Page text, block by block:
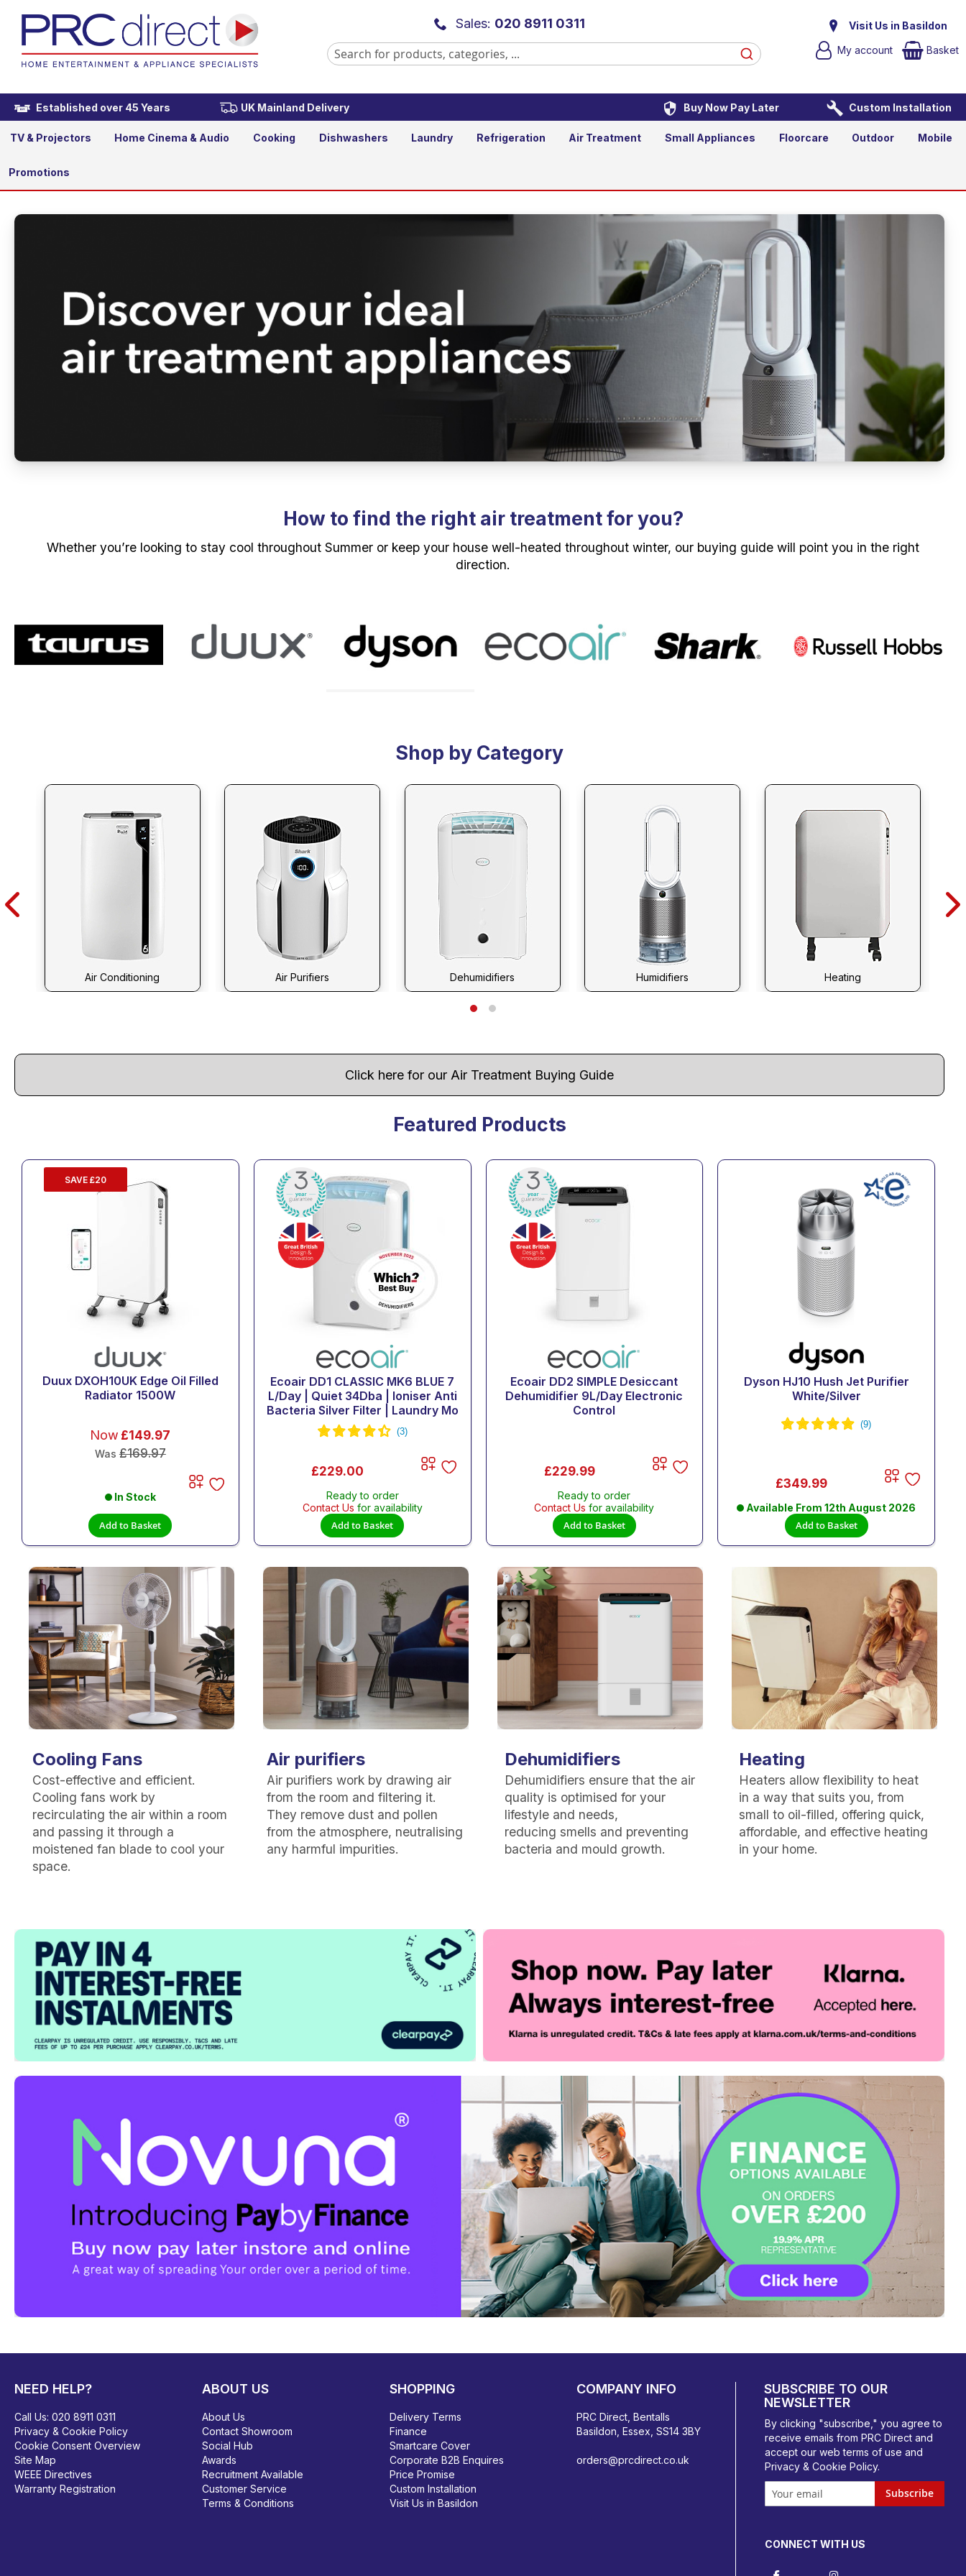
Sales: 020 8911 0311
Visit Us in Basildon
My account
Basket
Established over 45 Years UK Mainland Delivery Buy Now Pay Later Custom Installation
TV & Projectors Home Cinema & Audio Cooking Dishwashers Laundry Refrigeration Air Treatment Small Appliances Floorcare Outdoor Mobile
Promotions
How to find the right air treatment for you?
Whether you’re looking to stay cool throughout Summer or keep your house well-heated throughout winter, our buying guide will point you in the right
direction.
Shop by Category
Air Conditioning Air Purifiers Dehumidifiers Humidifiers Heating
Click here for our Air Treatment Buying Guide
Featured Products
SAVE £20
Duux DXOH10UK Edge Oil Filled
Radiator 1500W
Now £149.97
Was £169.97
In Stock
Add to Basket
Ecoair DD1 CLASSIC MK6 BLUE 7
L/Day | Quiet 34Dba | Ioniser Anti
Bacteria Silver Filter | Laundry Mo
£229.00
Ready to order
Contact Us for availability
Add to Basket
Ecoair DD2 SIMPLE Desiccant
Dehumidifier 9L/Day Electronic
Control
£229.99
Ready to order
Contact Us for availability
Add to Basket
Dyson HJ10 Hush Jet Purifier
White/Silver
£349.99
Available From 12th August 2026
Add to Basket
Cooling Fans
Cost-effective and efficient.
Cooling fans work by
recirculating the air within a room
and passing it through a
moistened fan blade to cool your
space.
Air purifiers
Air purifiers work by drawing air
from the room and filtering it.
They remove dust and pollen
from the atmosphere, neutralising
any harmful impurities.
Dehumidifiers
Dehumidifiers ensure that the air
quality is optimised for your
lifestyle and needs,
reducing smells and preventing
bacteria and mould growth.
Heating
Heaters allow flexibility to heat
in a way that suits you, from
small to oil-filled, offering quick,
affordable, and effective heating
in your home.
NEED HELP?
Call Us: 020 8911 0311
Privacy & Cookie Policy
Cookie Consent Overview
Site Map
WEEE Directives
Warranty Registration
ABOUT US
About Us
Contact Showroom
Social Hub
Awards
Recruitment Available
Customer Service
Terms & Conditions
SHOPPING
Delivery Terms
Finance
Smartcare Cover
Corporate B2B Enquires
Price Promise
Custom Installation
Visit Us in Basildon
COMPANY INFO
PRC Direct, Bentalls
Basildon, Essex, SS14 3BY
orders@prcdirect.co.uk
SUBSCRIBE TO OUR
NEWSLETTER
By clicking "subscribe," you agree to
receive emails from PRC Direct and
accept ourweb terms of use and
Privacy & Cookie Policy.
Subscribe
CONNECT WITH US